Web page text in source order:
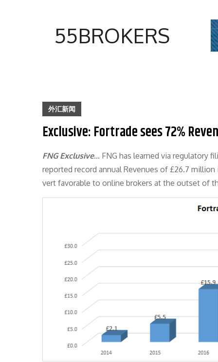
55BROKERS
外汇新闻
Exclusive: Fortrade sees 72%
FNG Exclusive… FNG has learned via regulatory
reported record annual Revenues of £26.7
vert favorable to online brokers at the outset of